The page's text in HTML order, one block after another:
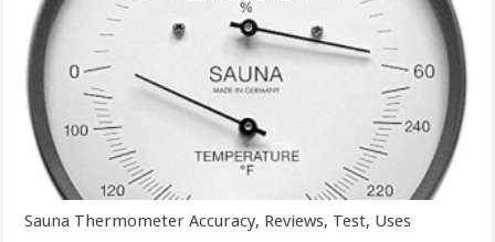
Sauna Thermometer Accuracy, Reviews, Test, Uses